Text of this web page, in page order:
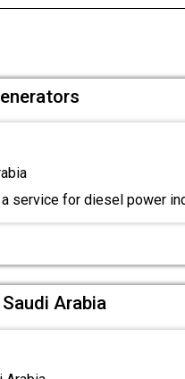
service for diesel power
Arabia